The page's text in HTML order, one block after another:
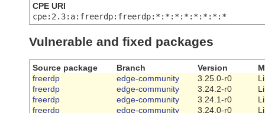
CPE URI
cpe:2.3:a:freerdp:freerdp:*:*:*:*:*:*:*:*
Vulnerable and fixed packages
Source package Branch Version
freerdp
edge-community 3.25.0-r0
freerdp
edge-community 3.24.2-r0
freerdp
edge-community 3.24.1-r0
freerdp
edge-community 3.24.0-r0